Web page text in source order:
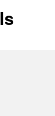
ensure your